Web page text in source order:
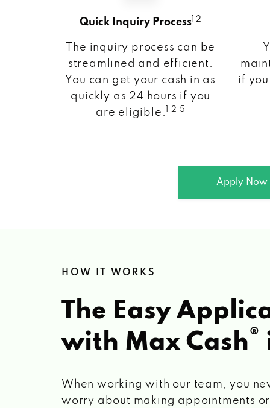
Quick Inquiry Process 1 2
The inquiry process can be
streamlined and efficient.
You can get your cash in as
quickly as 24 hours if you
are eligible.
1 2 5
if
Apply Now
HOW IT WORKS
The Easy
with Max Cash®
When working with our team, you
worry about making appointments